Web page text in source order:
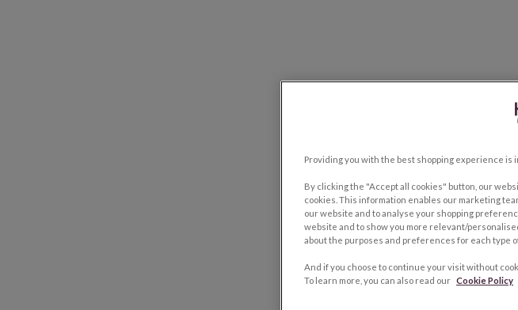
Providing you with the best shopping experience is
By clicking the "Accept all cookies" button, our
cookies. This information enables our marketing
our website and to analyse your shopping
website and to show you more relevant/
about the purposes and preferences for each type
And if you choose to continue your visit without
To learn more, you can also read our Cookie Policy